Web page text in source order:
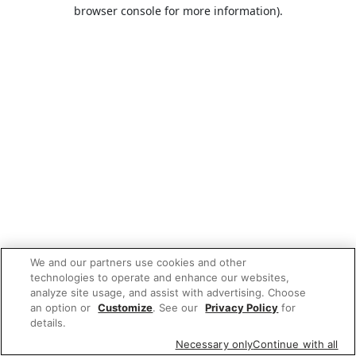
browser console for more information).
We and our partners use cookies and other
technologies to operate and enhance our websites,
analyze site usage, and assist with advertising. Choose
an option or Customize. See our Privacy Policy for
details.
Necessary onlyContinue with all